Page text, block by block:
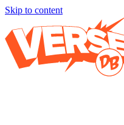
Skip to content